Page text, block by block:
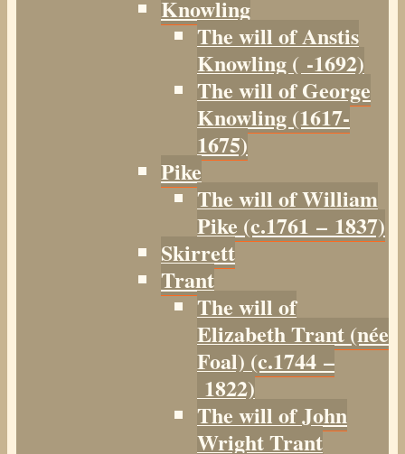
Knowling
The will of Anstis
Knowling ( -1692)
The will of George
Knowling (1617-
1675)
Pike
The will of William
Pike (c.1761 – 1837)
Skirrett
Trant
The will of
Elizabeth Trant (née
Foal) (c.1744 –
1822)
The will of John
Wright Trant